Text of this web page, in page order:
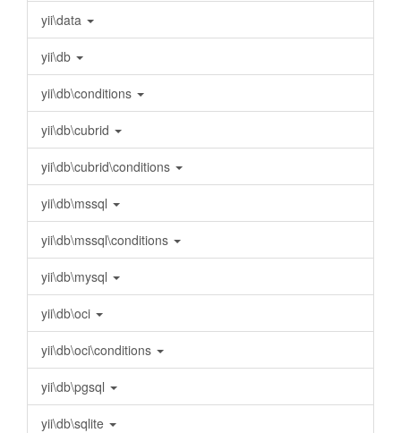
yii\data
yii\db
yii\db\conditions
yii\db\cubrid
yii\db\cubrid\conditions
yii\db\mssql
yii\db\mssql\conditions
yii\db\mysql
yii\db\oci
yii\db\oci\conditions
yii\db\pgsql
yii\db\sqlite